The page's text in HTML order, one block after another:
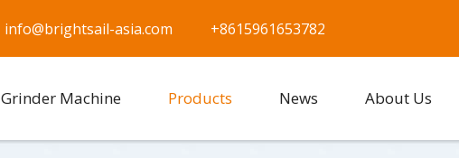
info@brightsail-asia.com +8615961653782
Grinder Machine Products News About Us